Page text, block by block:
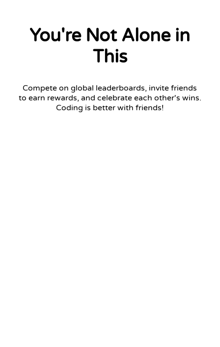
You're Not Alone in
This
Compete on global leaderboards, invite friends
to earn rewards, and celebrate each other's wins.
Coding is better with friends!